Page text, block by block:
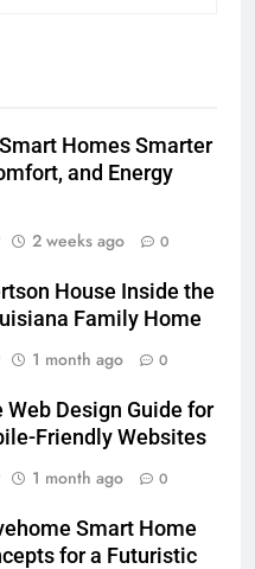
Homes Smarter
and Energy
2 weeks ago 0
House Inside the
Family Home
1 month ago 0
Web Design Guide for
Friendly Websites
1 month ago 0
Smart Home
for a Futuristic